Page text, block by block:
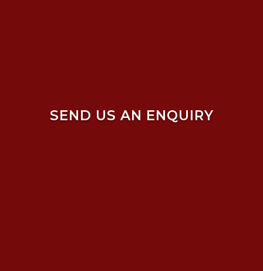
SEND US AN ENQUIRY